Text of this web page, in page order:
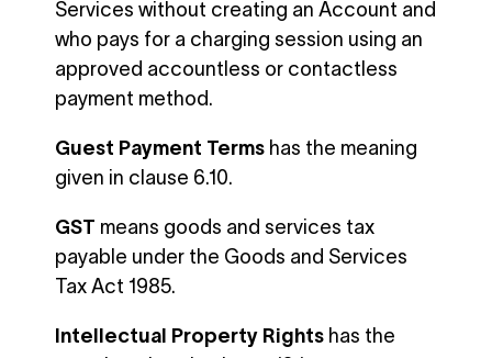
Services without creating an Account and
who pays for a charging session using an
approved accountless or contactless
payment method.
Guest Payment Terms has the meaning
given in clause 6.10.
GST means goods and services tax
payable under the Goods and Services
Tax Act 1985.
Intellectual Property Rights has the